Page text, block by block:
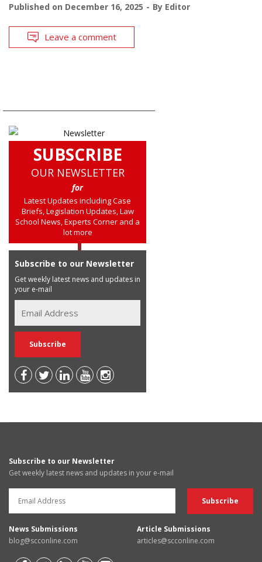
Published on December 16, 2025 By Editor
Leave a comment
SUBSCRIBE
OUR NEWSLETTER
for
Latest Updates including Case
Briefs, Legislation Updates, Law
School News, Experts Corner and a
lot more
Subscribe to our Newsletter
Get weekly latest news and updates in
your e-mail
Subscribe to our Newsletter
Get weekly latest news and updates in your e-mail
News Submissions
blog@scconline.com
Article Submissions
articles@scconline.com